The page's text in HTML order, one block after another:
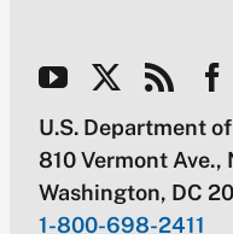
U.S. Department
810 Vermont Ave.,
Washington, DC
1-800-698-2411